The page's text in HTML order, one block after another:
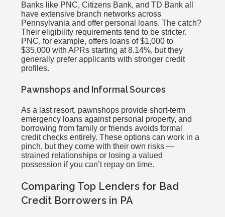
Banks like PNC, Citizens Bank, and TD Bank all
have extensive branch networks across
Pennsylvania and offer personal loans. The catch?
Their eligibility requirements tend to be stricter.
PNC, for example, offers loans of $1,000 to
$35,000 with APRs starting at 8.14%, but they
generally prefer applicants with stronger credit
profiles.
Pawnshops and Informal Sources
As a last resort, pawnshops provide short-term
emergency loans against personal property, and
borrowing from family or friends avoids formal
credit checks entirely. These options can work in a
pinch, but they come with their own risks —
strained relationships or losing a valued
possession if you can’t repay on time.
Comparing Top Lenders for Bad
Credit Borrowers in PA